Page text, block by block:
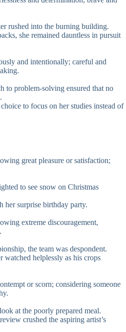
rushed into the burning building.
she remained dauntless in pursuit
and intentionally; careful and
to problem-solving ensured that no
to focus on her studies instead of
great pleasure or satisfaction;
to see snow on Christmas
her surprise birthday party.
extreme discouragement,
the team was despondent.
watched helplessly as his crops
or scorn; considering someone
at the poorly prepared meal.
crushed the aspiring artist’s